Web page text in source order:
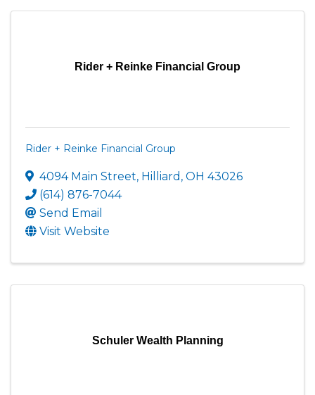
Rider + Reinke Financial Group
Rider + Reinke Financial Group
4094 Main Street, Hilliard , OH 43026
(614) 876-7044
Send Email
Visit Website
Schuler Wealth Planning